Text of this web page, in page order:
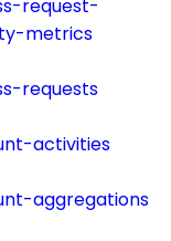
request-
metrics
requests
activities
aggregations